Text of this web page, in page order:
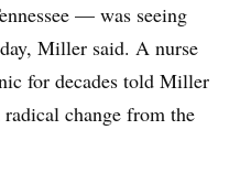
— was seeing
Miller said. A nurse
for decades told Miller
change from the